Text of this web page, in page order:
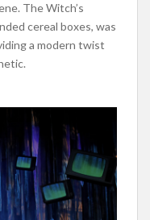
The Witch’s
cereal boxes, was
a modern twist